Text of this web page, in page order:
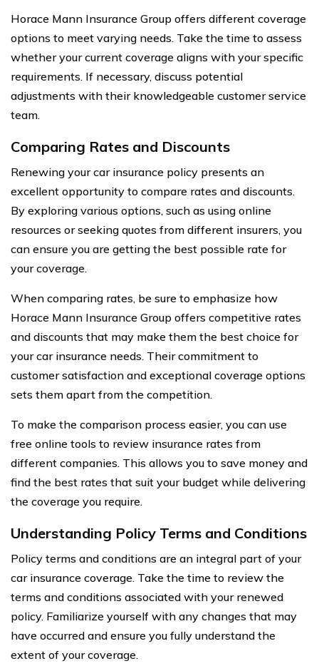
Horace Mann Insurance Group offers different coverage
options to meet varying needs. Take the time to assess
whether your current coverage aligns with your specific
requirements. If necessary, discuss potential
adjustments with their knowledgeable customer service
team.
Comparing Rates and Discounts
Renewing your car insurance policy presents an
excellent opportunity to compare rates and discounts.
By exploring various options, such as using online
resources or seeking quotes from different insurers, you
can ensure you are getting the best possible rate for
your coverage.
When comparing rates, be sure to emphasize how
Horace Mann Insurance Group offers competitive rates
and discounts that may make them the best choice for
your car insurance needs. Their commitment to
customer satisfaction and exceptional coverage options
sets them apart from the competition.
To make the comparison process easier, you can use
free online tools to review insurance rates from
different companies. This allows you to save money and
find the best rates that suit your budget while delivering
the coverage you require.
Understanding Policy Terms and Conditions
Policy terms and conditions are an integral part of your
car insurance coverage. Take the time to review the
terms and conditions associated with your renewed
policy. Familiarize yourself with any changes that may
have occurred and ensure you fully understand the
extent of your coverage.